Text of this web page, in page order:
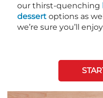
our thirst-quenching
dessert options as
we’re sure you’ll